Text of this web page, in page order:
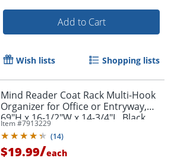
Add to Cart
Wish lists Shopping lists
Mind Reader Coat Rack Multi-Hook
Organizer for Office or Entryway,
69"H x 16-1/2"W x 14-3/4"L, Black
Item #7913229
(14)
$19.99/each